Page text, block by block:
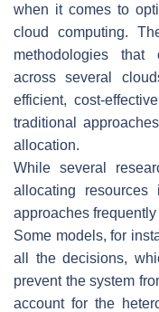
when it comes to
cloud computing.
methodologies that
across several
efficient, cost-
traditional
allocation.
While several
allocating resources
approaches
Some models, for
all the decisions,
prevent the system
account for the